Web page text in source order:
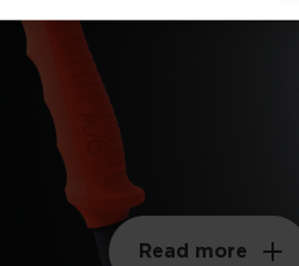
Read more